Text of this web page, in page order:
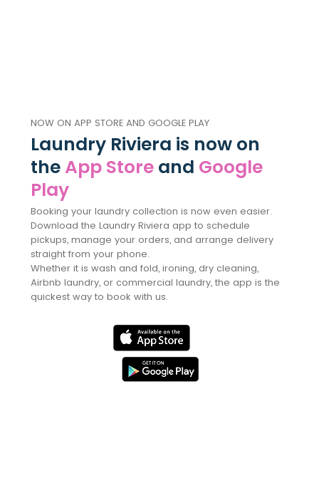
NOW ON APP STORE AND GOOGLE PLAY
Laundry Riviera is now on
theApp Storeand Google
Play
Booking your laundry collection is now even easier.
Download the Laundry Riviera app to schedule
pickups, manage your orders, and arrange delivery
straight from your phone.
Whether it is wash and fold, ironing, dry cleaning,
Airbnb laundry, or commercial laundry, the app is the
quickest way to book with us.